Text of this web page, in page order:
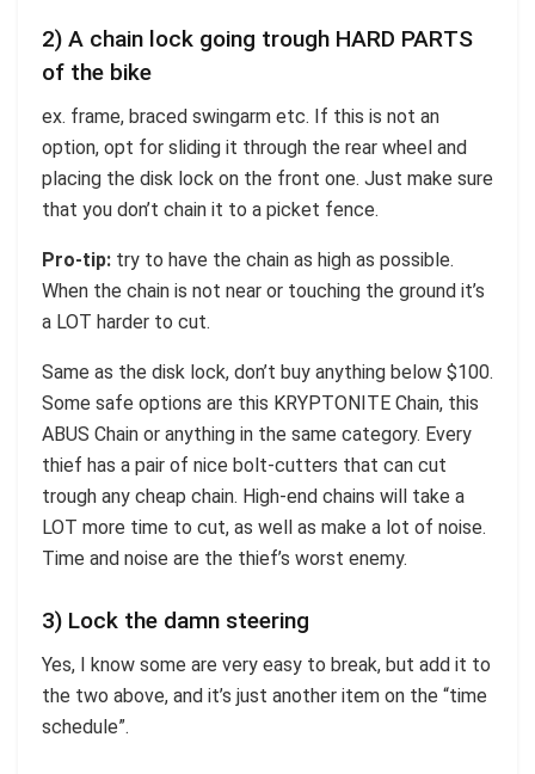
2) A chain lock going trough HARD PARTS
of the bike
ex. frame, braced swingarm etc. If this is not an
option, opt for sliding it through the rear wheel and
placing the disk lock on the front one. Just make sure
that you don’t chain it to a picket fence.
Pro-tip: try to have the chain as high as possible.
When the chain is not near or touching the ground it’s
a LOT harder to cut.
Same as the disk lock, don’t buy anything below $100.
Some safe options are this KRYPTONITE Chain, this
ABUS Chain or anything in the same category. Every
thief has a pair of nice bolt-cutters that can cut
trough any cheap chain. High-end chains will take a
LOT more time to cut, as well as make a lot of noise.
Time and noise are the thief’s worst enemy.
3) Lock the damn steering
Yes, I know some are very easy to break, but add it to
the two above, and it’s just another item on the “time
schedule”.